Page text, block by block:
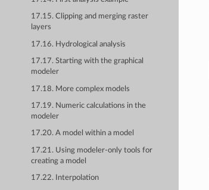
17.15. Clipping and merging raster
layers
17.16. Hydrological analysis
17.17. Starting with the graphical
modeler
17.18. More complex models
17.19. Numeric calculations in the
modeler
17.20. A model within a model
17.21. Using modeler-only tools for
creating a model
17.22. Interpolation